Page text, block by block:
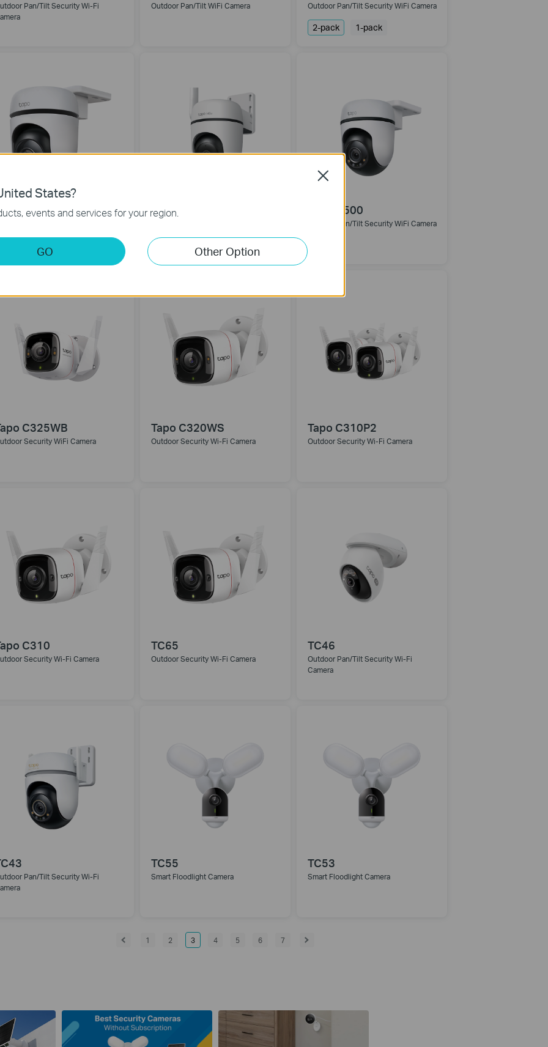
Pan/Tilt Security Wi-Fi
Outdoor Pan/Tilt WiFi Camera Outdoor Pan/Tilt Security WiFi Camera
2-pack 1-pack
C510W Tapo C501GW Tapo C500
Outdoor Pan/Tilt Security WiFi Camera
C325WB
Security WiFi Camera
Tapo C320WS
Outdoor Security Wi-Fi Camera
Tapo C310P2
Outdoor Security Wi-Fi Camera
C310
Security Wi-Fi Camera
TC65
Outdoor Security Wi-Fi Camera
TC46
Outdoor Pan/Tilt Security Wi-Fi
Camera
Pan/Tilt Security Wi-Fi
TC55
Smart Floodlight Camera
TC53
Smart Floodlight Camera
1 2 3 4 5 6 7
States?
events and services for your region.
GO Other Option
Close